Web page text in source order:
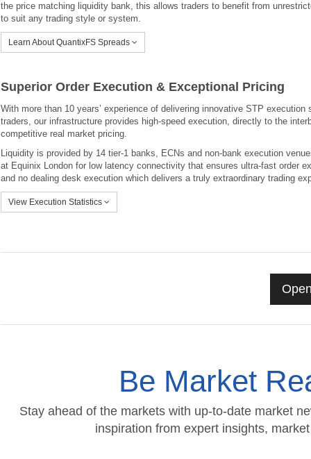
the price matching liquidity bank, this allows traders to benefit from
to suit any trading style or system.
Learn About QuantixFS Spreads
Superior Order Execution & Exceptional Pricing
With more than 10 years’ experience of delivering innovative STP
traders, our infrastructure provides high-speed execution, directly to the
competitive real market pricing.
Liquidity is provided by 14 tier-1 banks, ECNs and non-bank execution
at Equinix London for low latency connectivity that ensures ultra-fast order
and no dealing desk execution which delivers a truly extraordinary trading
View Execution Statistics
Be Market
Stay ahead of the markets with up-to-date market
inspiration from expert insights,